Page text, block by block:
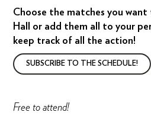
Choose the matches you
Hall or add them all to your
keep track of all the action!
SUBSCRIBE TO THE SCHEDULE!
Free to attend!